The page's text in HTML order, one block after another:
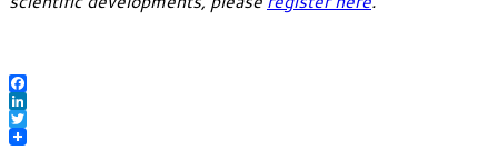
Facebook
LinkedIn
Twitter